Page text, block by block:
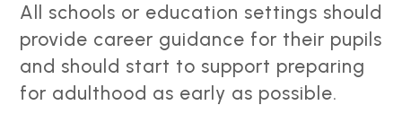
All schools or education settings should
provide career guidance for their pupils
and should start to support preparing
for adulthood as early as possible.